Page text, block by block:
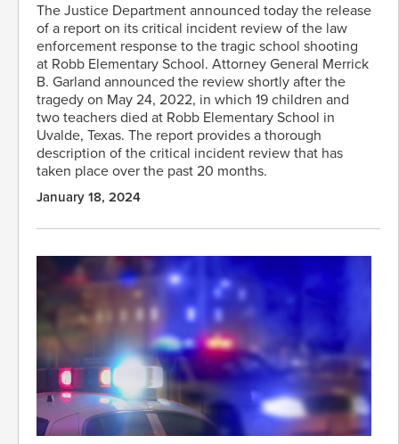
The Justice Department announced today the release
of a report on its critical incident review of the law
enforcement response to the tragic school shooting
at Robb Elementary School. Attorney General Merrick
B. Garland announced the review shortly after the
tragedy on May 24, 2022, in which 19 children and
two teachers died at Robb Elementary School in
Uvalde, Texas. The report provides a thorough
description of the critical incident review that has
taken place over the past 20 months.
January 18, 2024